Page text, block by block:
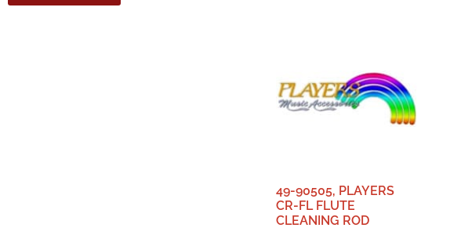
49-90505, PLAYERS
CR-FL FLUTE
CLEANING ROD